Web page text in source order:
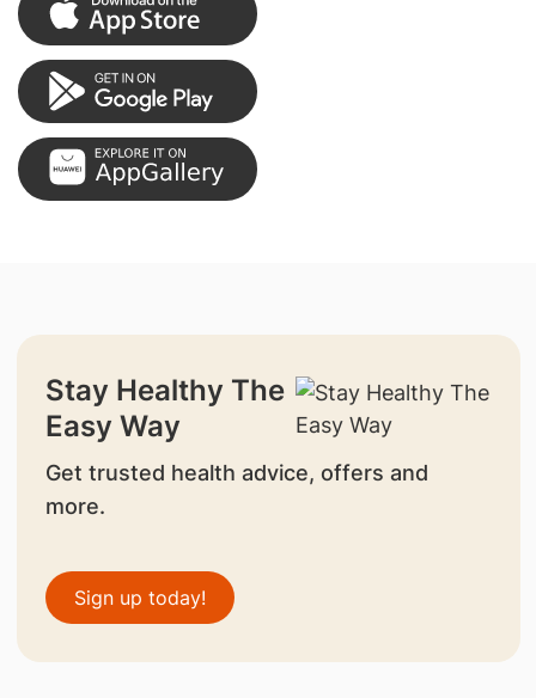
Stay Healthy The
Easy Way
Get trusted health advice, offers and
more.
Sign up today!